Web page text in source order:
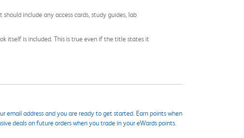
include any access cards, study guides, lab
itself is included. This is true even if the title states it
email address and you are ready to get started. Earn points when
deals on future orders when you trade in your eWards points.